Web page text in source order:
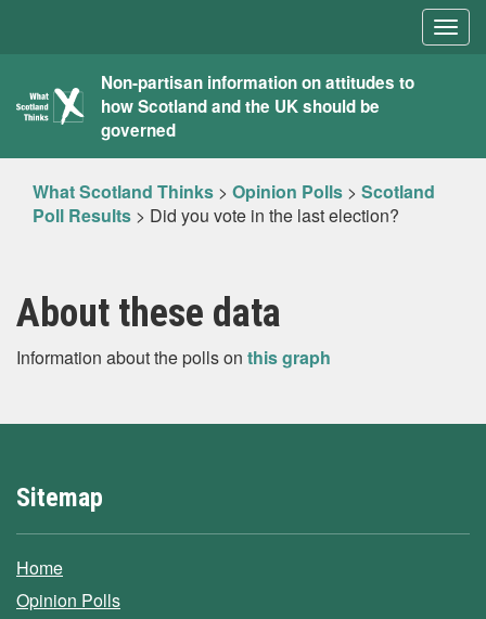
What
Scotland
Thinks
Non-partisan information on attitudes to
how Scotland and the UK should be
governed
What Scotland Thinks > Opinion Polls > Scotland
Poll Results > Did you vote in the last election?
About these data
Information about the polls on this graph
Sitemap
Home
Opinion Polls